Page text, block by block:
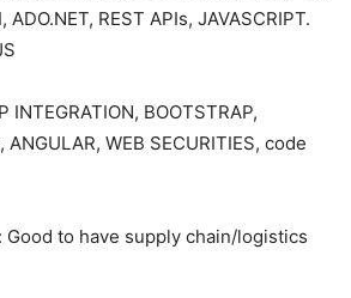
ADO.NET, REST APIs, JAVASCRIPT.
BOOTSTRAP,
ANGULAR, WEB SECURITIES, code
Good to have supply chain/logistics